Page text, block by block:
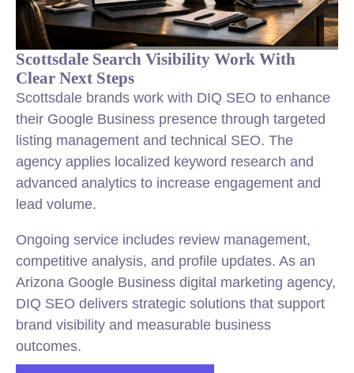
Scottsdale Search Visibility Work With
Clear Next Steps
Scottsdale brands work with DIQ SEO to enhance
their Google Business presence through targeted
listing management and technical SEO. The
agency applies localized keyword research and
advanced analytics to increase engagement and
lead volume.
Ongoing service includes review management,
competitive analysis, and profile updates. As an
Arizona Google Business digital marketing agency,
DIQ SEO delivers strategic solutions that support
brand visibility and measurable business
outcomes.